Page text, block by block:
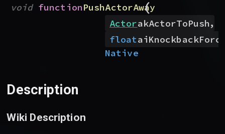
void functionPushActorAway
(
ActorakActorToPush,
float
Native
Description
Wiki Description